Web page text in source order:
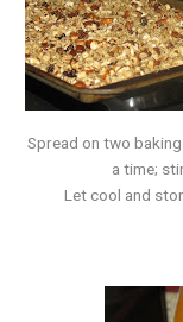
Spread on two
a time;
Let cool and